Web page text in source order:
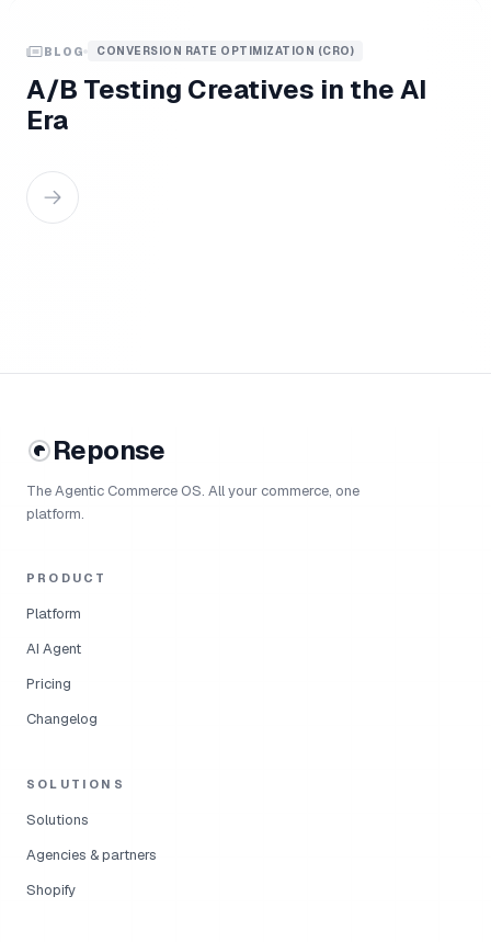
BLOG CONVERSION RATE OPTIMIZATION (CRO)
A/B Testing Creatives in the AI
Era
Reponse
The Agentic Commerce OS. All your commerce, one
platform.
PRODUCT
Platform
AI Agent
Pricing
Changelog
SOLUTIONS
Solutions
Agencies & partners
Shopify